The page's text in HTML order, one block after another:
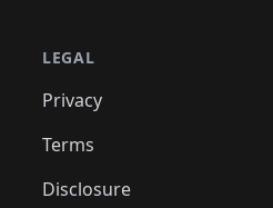
LEGAL
Privacy
Terms
Disclosure